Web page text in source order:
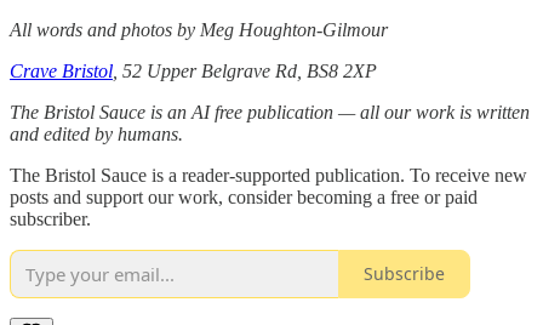
All words and photos by Meg Houghton-Gilmour
Crave Bristol , 52 Upper Belgrave Rd, BS8 2XP
The Bristol Sauce is an AI free publication — all our work is written
and edited by humans.
The Bristol Sauce is a reader-supported publication. To receive new
posts and support our work, consider becoming a free or paid
subscriber.
Subscribe